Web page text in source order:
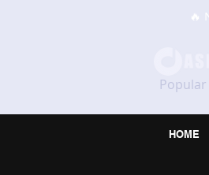
🔥
Popular
HOME